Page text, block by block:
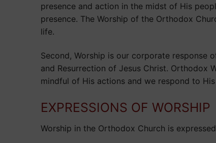
presence and action in the midst of His
presence. The Worship of the Orthodox
life.
Second, Worship is our corporate response
and Resurrection of Jesus Christ. Orthodox
mindful of His actions and we respond to
EXPRESSIONS OF WORSHIP
Worship in the Orthodox Church is